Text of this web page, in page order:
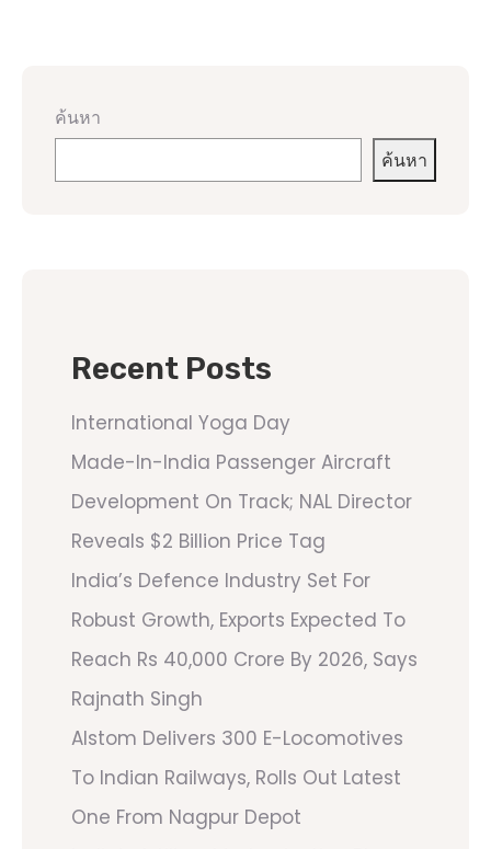
ค้นหา
ค้นหา
Recent Posts
International Yoga Day
Made-In-India Passenger Aircraft
Development On Track; NAL Director
Reveals $2 Billion Price Tag
India’s Defence Industry Set For
Robust Growth, Exports Expected To
Reach Rs 40,000 Crore By 2026, Says
Rajnath Singh
Alstom Delivers 300 E-Locomotives
To Indian Railways, Rolls Out Latest
One From Nagpur Depot